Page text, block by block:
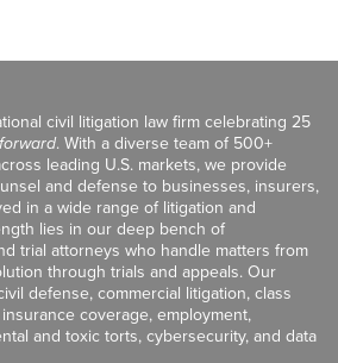
civil litigation law firm celebrating 25
forward. With a diverse team of 500+
leading U.S. markets, we provide
and defense to businesses, insurers,
in a wide range of litigation and
lies in our deep bench of
trial attorneys who handle matters from
through trials and appeals. Our
defense, commercial litigation, class
coverage, employment,
and toxic torts, cybersecurity, and data